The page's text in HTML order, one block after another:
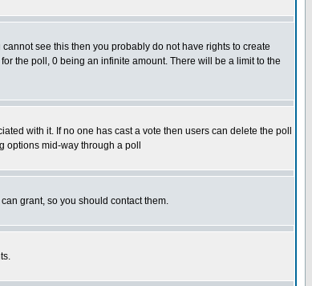
see this then you probably do not have rights to create
the poll, 0 being an infinite amount. There will be a limit to the
with it. If no one has cast a vote then users can delete the poll
mid-way through a poll
grant, so you should contact them.